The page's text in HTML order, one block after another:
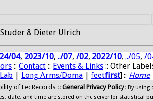
& Dieter Ulrich
04, 2023/10, ../07, /02, 2022/10, ../05, /
:: Contact :: Events & Links :: Other
| Long Arms/Doma | feetfirst] :: Home
of LeoRecords :: General Privacy Policy: By using
date, and time are stored on the server for statistical